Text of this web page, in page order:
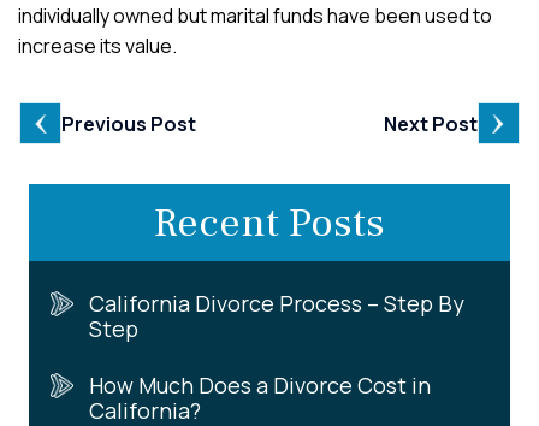
individually owned but marital funds have been used to
increase its value.
Previous Post Next Post
Recent Posts
California Divorce Process – Step By
Step
How Much Does a Divorce Cost in
California?